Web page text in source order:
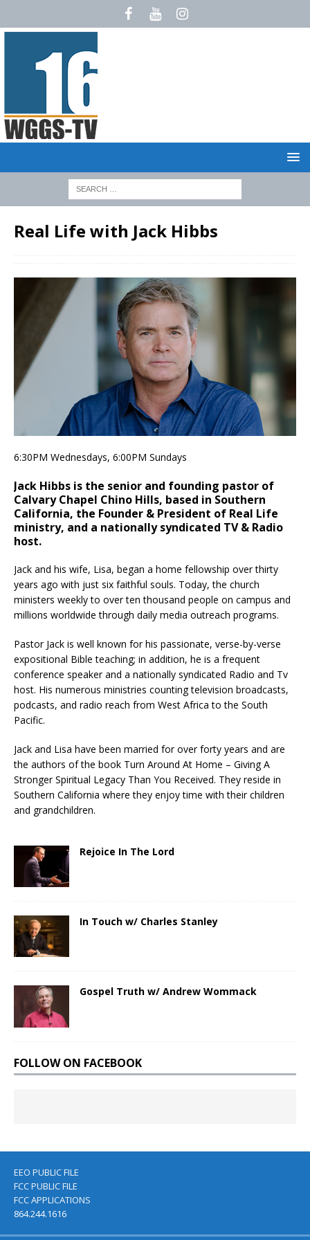
Real Life with Jack Hibbs
6:30PM Wednesdays, 6:00PM Sundays
Jack Hibbs is the senior and founding pastor of
Calvary Chapel Chino Hills, based in Southern
California, the Founder & President of Real Life
ministry, and a nationally syndicated TV & Radio
host.
Jack and his wife, Lisa, began a home fellowship over thirty
years ago with just six faithful souls. Today, the church
ministers weekly to over ten thousand people on campus and
millions worldwide through daily media outreach programs.
Pastor Jack is well known for his passionate, verse-by-verse
expositional Bible teaching; in addition, he is a frequent
conference speaker and a nationally syndicated Radio and Tv
host. His numerous ministries counting television broadcasts,
podcasts, and radio reach from West Africa to the South
Pacific.
Jack and Lisa have been married for over forty years and are
the authors of the book Turn Around At Home – Giving A
Stronger Spiritual Legacy Than You Received. They reside in
Southern California where they enjoy time with their children
and grandchildren.
Rejoice In The Lord
In Touch w/ Charles Stanley
Gospel Truth w/ Andrew Wommack
FOLLOW ON FACEBOOK
EEO PUBLIC FILE
FCC PUBLIC FILE
FCC APPLICATIONS
864.244.1616